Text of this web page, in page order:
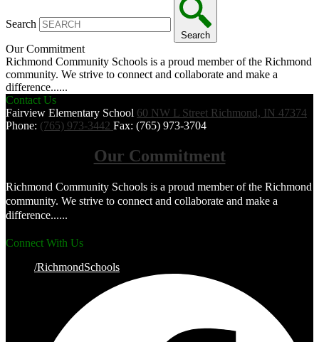
Search
Search
Our Commitment
Richmond Community Schools is a proud member of the Richmond
community. We strive to connect and collaborate and make a
difference......
Contact Us
Fairview Elementary School 60 NW L Street Richmond, IN 47374
Phone: (765) 973-3442 Fax: (765) 973-3704
Our Commitment
Richmond Community Schools is a proud member of the Richmond
community. We strive to connect and collaborate and make a
difference......
Connect With Us
/RichmondSchools